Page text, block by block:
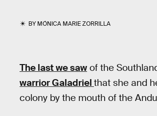
BYMÓNICA MARIE ZORRILLA
The last we saw of the
warrior Galadriel that she and
colony by the mouth of the